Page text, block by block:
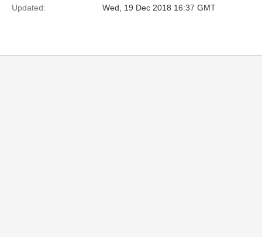
Updated:
Wed, 19 Dec 2018 16:37 GMT